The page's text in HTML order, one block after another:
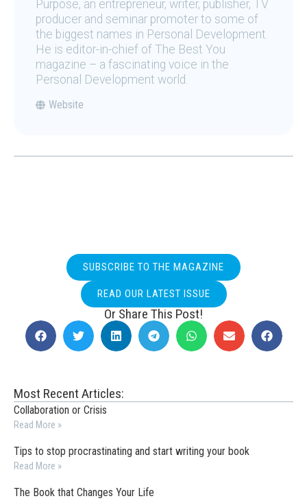
Purpose, an entrepreneur, writer, publisher, TV
producer and seminar promoter to some of
the biggest names in Personal Development.
He is editor-in-chief of The Best You
magazine – a fascinating voice in the
Personal Development world.
Website
SUBSCRIBE TO THE MAGAZINE
READ OUR LATEST ISSUE
Or Share This Post!
Most Recent Articles:
Collaboration or Crisis
Read More »
Tips to stop procrastinating and start writing your book
Read More »
The Book that Changes Your Life